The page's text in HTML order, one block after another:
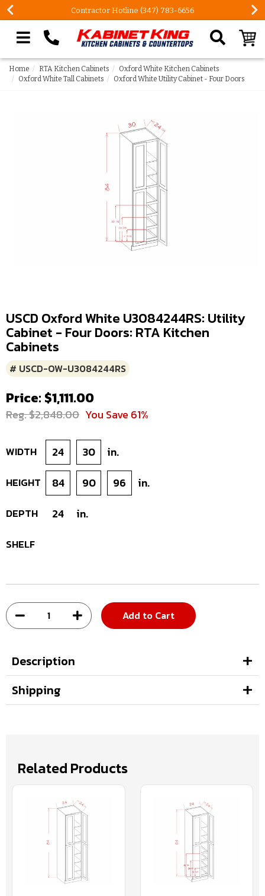
Contractor Hotline (347) 783-6656
Search our site
Home RTA Kitchen Cabinets
Oxford White Kitchen Cabinets
Oxford White Tall Cabinets
Oxford White Utility Cabinet - Four Doors
USCD Oxford White U3084244RS: Utility
Cabinet - Four Doors: RTA Kitchen
Cabinets
# USCD-OW-U3084244RS
Price: $1,111.00
Reg. $2,848.00 You Save 61%
WIDTH 24 30 in.
HEIGHT 84 90 96 in.
DEPTH 24 in.
SHELF
Add to Cart
Description
Shipping
Related Products